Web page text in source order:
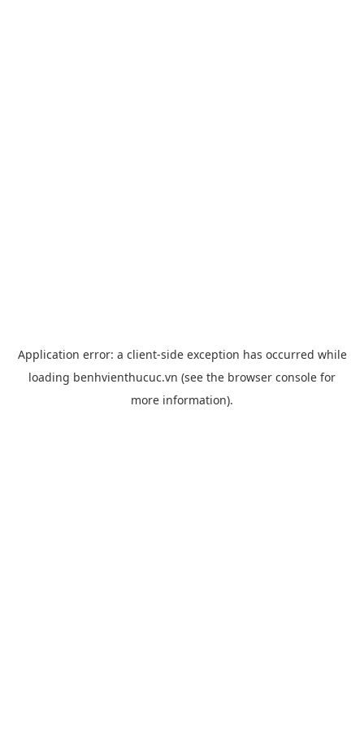
Application error: a client-side exception has occurred while
loading benhvienthucuc.vn (see the browser console for
more information).